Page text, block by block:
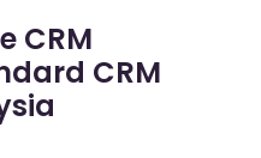
CRM
CRM